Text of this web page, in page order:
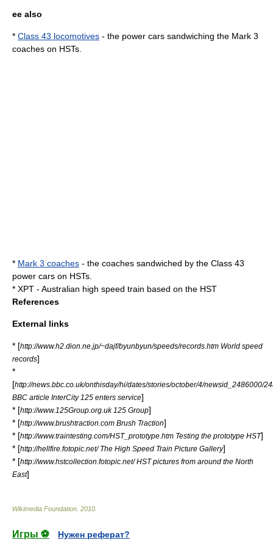
ee also
* Class 43 locomotives - the power cars sandwiching the Mark 3
coaches on HSTs.
* Mark 3 coaches - the coaches sandwiched by the Class 43
power cars on HSTs.
* XPT - Australian high speed train based on the HST
References
External links
* [http://www.h2.dion.ne.jp/~dajf/byunbyun/speeds/records.htm World speed
records]
*
[http://news.bbc.co.uk/onthisday/hi/dates/stories/october/4/newsid_2486000/
BBC article InterCity 125 enters service]
* [http://www.125Group.org.uk 125 Group]
* [http://www.brushtraction.com Brush Traction]
* [http://www.traintesting.com/HST_prototype.htm Testing the prototype HST]
* [http://hellfire.fotopic.net/ The High Speed Train Picture Gallery]
* [http://www.hstcollection.fotopic.net/ HST pictures from around the North
East]
Wikimedia Foundation 2010
Игры ⚽
Нужен реферат?